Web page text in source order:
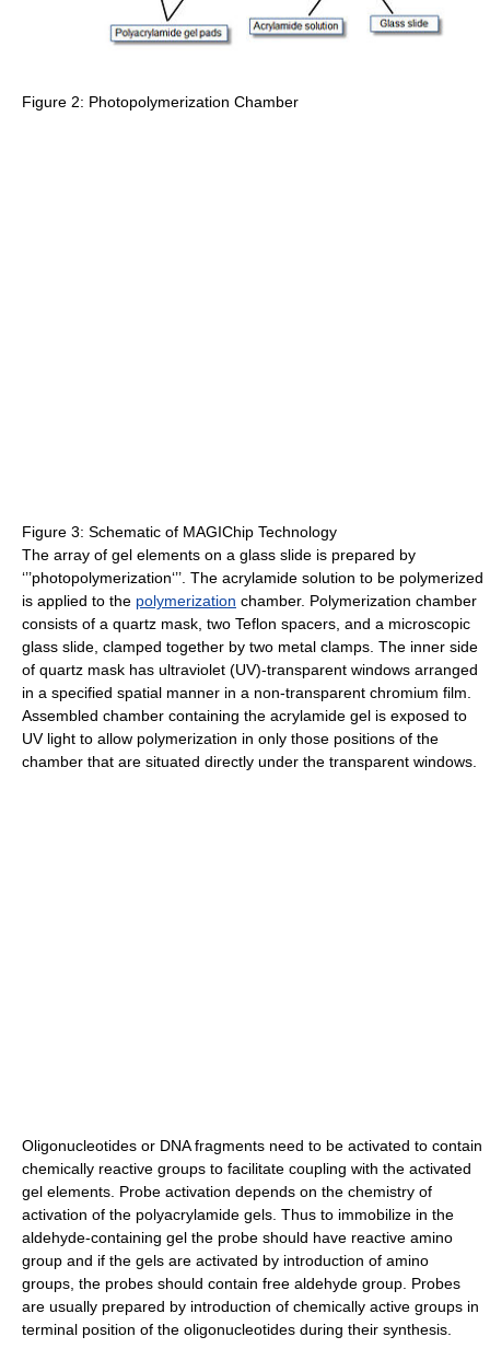
Figure 2: Photopolymerization Chamber
Figure 3: Schematic of MAGIChip Technology
The array of gel elements on a glass slide is prepared by
‘’’photopolymerization‘’’. The acrylamide solution to be polymerized
is applied to the polymerization chamber. Polymerization chamber
consists of a quartz mask, two Teflon spacers, and a microscopic
glass slide, clamped together by two metal clamps. The inner side
of quartz mask has ultraviolet (UV)-transparent windows arranged
in a specified spatial manner in a non-transparent chromium film.
Assembled chamber containing the acrylamide gel is exposed to
UV light to allow polymerization in only those positions of the
chamber that are situated directly under the transparent windows.
Oligonucleotides or DNA fragments need to be activated to contain
chemically reactive groups to facilitate coupling with the activated
gel elements. Probe activation depends on the chemistry of
activation of the polyacrylamide gels. Thus to immobilize in the
aldehyde-containing gel the probe should have reactive amino
group and if the gels are activated by introduction of amino
groups, the probes should contain free aldehyde group. Probes
are usually prepared by introduction of chemically active groups in
terminal position of the oligonucleotides during their synthesis.